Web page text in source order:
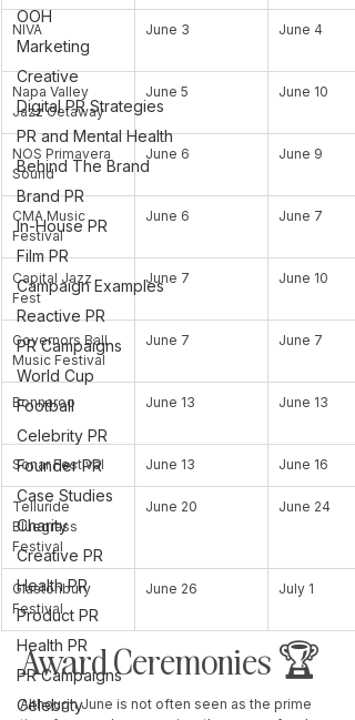
OOH
Marketing
Creative
Digital PR Strategies
PR and Mental Health
Behind The Brand
Brand PR
In-House PR
Film PR
Campaign Examples
Reactive PR
PR Campaigns
World Cup
Football
Celebrity PR
Founder PR
Case Studies
Charity
Creative PR
Health PR
Product PR
Health PR
PR Campaigns
Celebrity
NIVA June 3 June 4
Napa Valley
Jazz Getaway
June 5 June 10
NOS Primavera
Sound
June 6 June 9
CMA Music
Festival
June 6 June 7
Capital Jazz
Fest
June 7 June 10
Governors Ball
Music Festival
June 7 June 7
Bonnaroo June 13 June 13
Sonar Festival June 13 June 16
Telluride
Bluegrass
Festival
June 20 June 24
Glastonbury
Festival
June 26 July 1
Award Ceremonies 🏆
Although June is not often seen as the prime